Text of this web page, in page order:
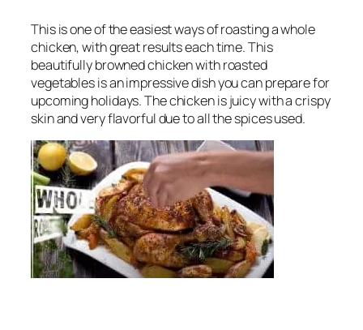
This is one of the easiest ways of roasting a whole
chicken, with great results each time. This
beautifully browned chicken with roasted
vegetables is an impressive dish you can prepare for
upcoming holidays. The chicken is juicy with a crispy
skin and very flavorful due to all the spices used.